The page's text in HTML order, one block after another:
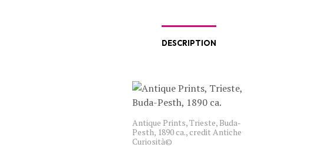
DESCRIPTION
Antique Prints, Trieste, Buda-
Pesth, 1890 ca., credit Antiche
Curiosità©